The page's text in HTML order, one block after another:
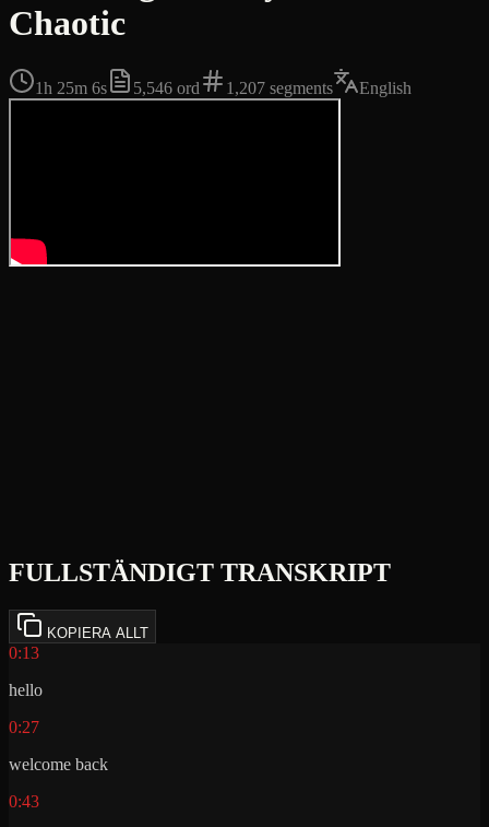
Chaotic
1h 25m 6s 5,546 ord 1,207 segments English
FULLSTÄNDIGT TRANSKRIPT
KOPIERA ALLT
0:13
hello
0:27
welcome back
0:43